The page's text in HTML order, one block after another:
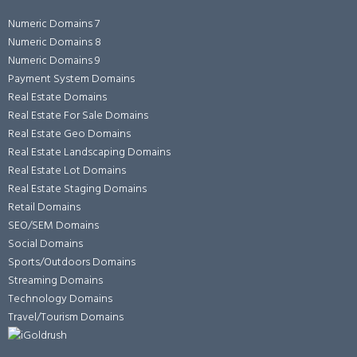
Numeric Domains 7
Numeric Domains 8
Numeric Domains 9
Payment System Domains
Real Estate Domains
Real Estate For Sale Domains
Real Estate Geo Domains
Real Estate Landscaping Domains
Real Estate Lot Domains
Real Estate Staging Domains
Retail Domains
SEO/SEM Domains
Social Domains
Sports/Outdoors Domains
Streaming Domains
Technology Domains
Travel/Tourism Domains